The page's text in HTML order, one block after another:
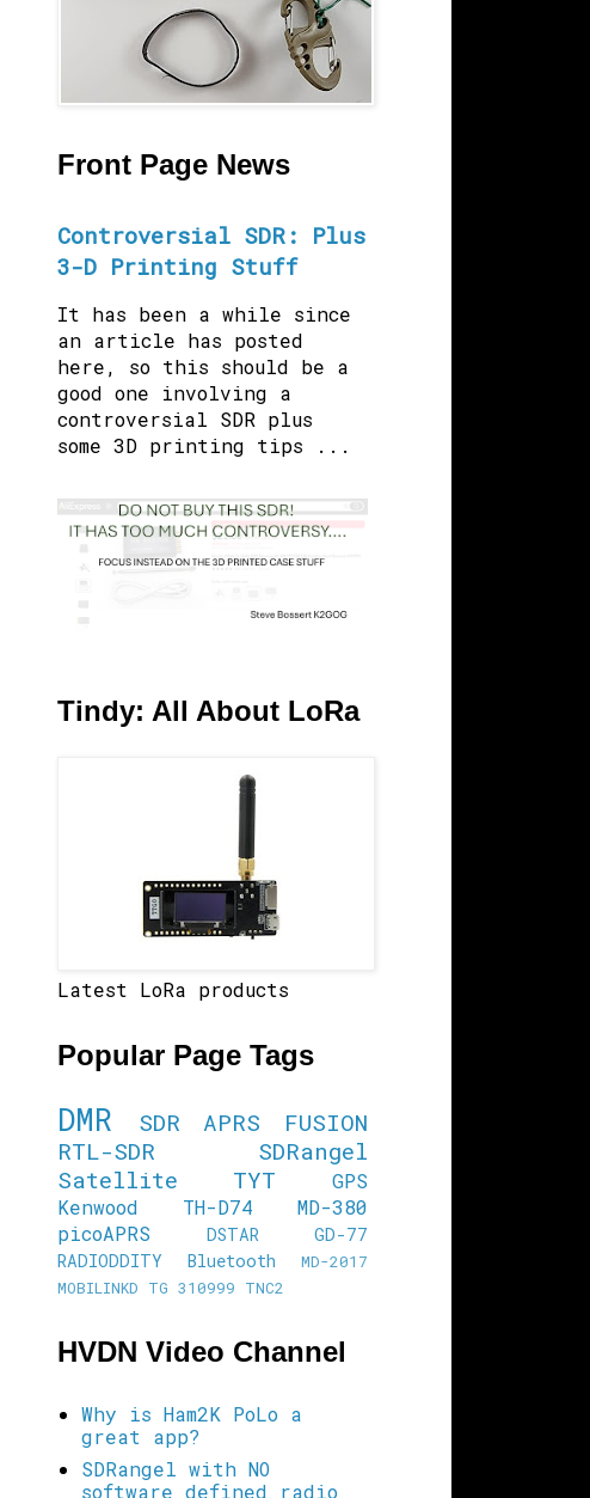
Front Page News
Controversial SDR: Plus
3-D Printing Stuff
It has been a while since
an article has posted
here, so this should be a
good one involving a
controversial SDR plus
some 3D printing tips ...
Tindy: All About LoRa
Latest LoRa products
Popular Page Tags
DMR SDR APRS
FUSION
RTL-SDR
SDRangel
Satellite
TYT
GPS
Kenwood TH-D74
MD-380
picoAPRS
DSTAR
GD-77
RADIODDITY
Bluetooth
MD-2017
MOBILINKD
TG 310999 TNC2
HVDN Video Channel
Why is Ham2K PoLo a
great app?
SDRangel with NO
software defined radio